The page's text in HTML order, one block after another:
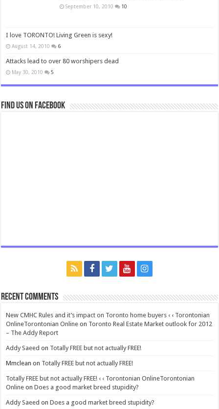
September 10, 2010 10
I love TORONTO! Living Green is sexy!
August 14, 2010 6
Attacks lead to over 80 worshipers dead
May 30, 2010 5
Find us on Facebook
Recent Comments
New CMHC Rules and it’s impact on Toronto home buyers ‹ ‹ Torontonian
OnlineTorontonian Online on Toronto Real Estate Market outlook for 2012
– The Addy Report
Addy Saeed on Totally FREE but not actually FREE!
Mmclean on Totally FREE but not actually FREE!
Totally FREE but not actually FREE! ‹ ‹ Torontonian OnlineTorontonian
Online onDoes a good market breed stupidity?
Addy Saeed onDoes a good market breed stupidity?